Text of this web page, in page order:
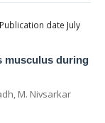
date July
musculus during
M. Nivsarkar